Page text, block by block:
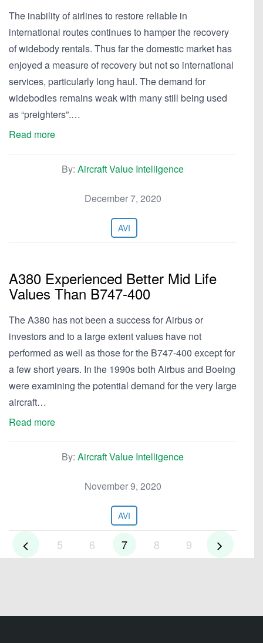
The inability of airlines to restore reliable in
international routes continues to hamper the recovery
of widebody rentals. Thus far the domestic market has
enjoyed a measure of recovery but not so international
services, particularly long haul. The demand for
widebodies remains weak with many still being used
as “preighters”.…
Read more
By: Aircraft Value Intelligence
December 7, 2020
AVI
A380 Experienced Better Mid Life
Values Than B747-400
The A380 has not been a success for Airbus or
investors and to a large extent values have not
performed as well as those for the B747-400 except for
a few short years. In the 1990s both Airbus and Boeing
were examining the potential demand for the very large
aircraft…
Read more
By: Aircraft Value Intelligence
November 9, 2020
AVI
5 6 7 8 9